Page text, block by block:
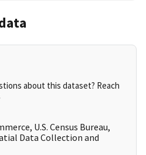
about this dataset? Reach
U.S. Census Bureau,
Data Collection and